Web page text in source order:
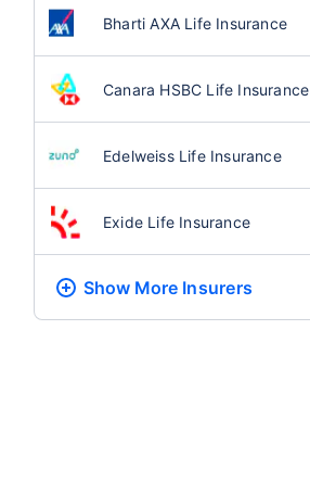
Bharti AXA Life Insurance
Canara HSBC Life Insurance
Edelweiss Life Insurance
Exide Life Insurance
Show More Insurers